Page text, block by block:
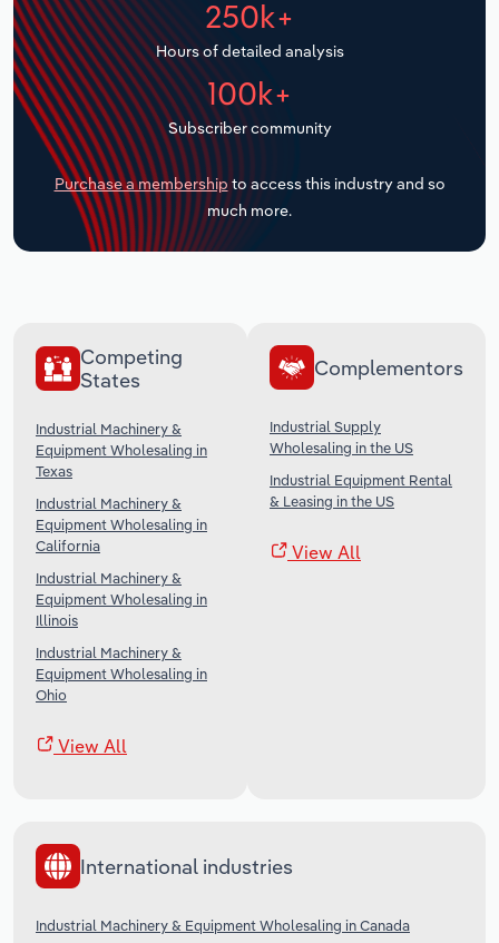
250k+
Hours of detailed analysis
100k+
Subscriber community
Purchase a membership to access this industry and so
much more.
Competing
States
Industrial Machinery &
Equipment Wholesaling in
Texas
Industrial Machinery &
Equipment Wholesaling in
California
Industrial Machinery &
Equipment Wholesaling in
Illinois
Industrial Machinery &
Equipment Wholesaling in
Ohio
View All
Complementors
Industrial Supply
Wholesaling in the US
Industrial Equipment Rental
& Leasing in the US
View All
International industries
Industrial Machinery & Equipment Wholesaling in Canada
Transportation and Warehousing
Utilities
Wholesale Trade